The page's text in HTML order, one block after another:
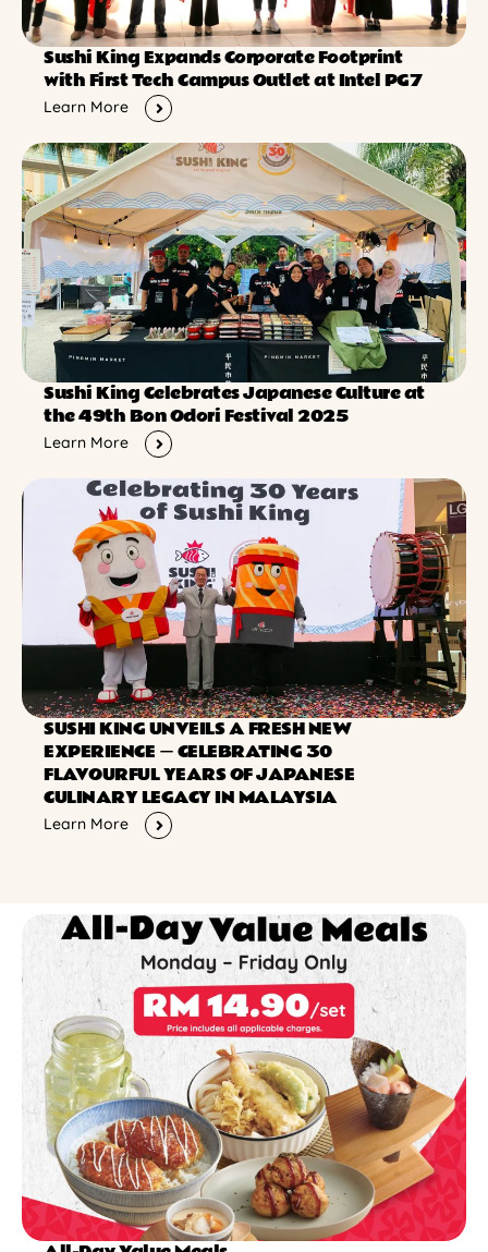
Sushi King Expands Corporate Footprint
with First Tech Campus Outlet at Intel PG7
Learn More
Sushi King Celebrates Japanese Culture at
the 49th Bon Odori Festival 2025
Learn More
SUSHI KING UNVEILS A FRESH NEW
EXPERIENCE ー CELEBRATING 30
FLAVOURFUL YEARS OF JAPANESE
CULINARY LEGACY IN MALAYSIA
Learn More